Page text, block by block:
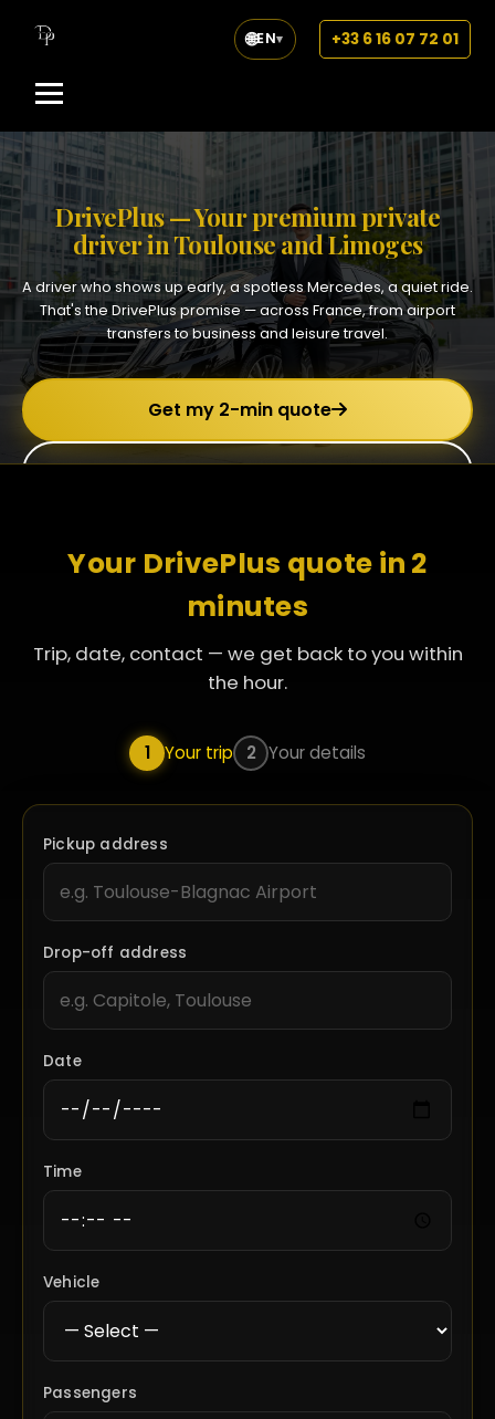
+33 6 16 07 72 01
🌐EN▾
DrivePlus — Your premium private
driver in Toulouse and Limoges
A driver who shows up early, a spotless Mercedes, a quiet ride.
That's the DrivePlus promise — across France, from airport
transfers to business and leisure travel.
Get my 2-min quote
+33 6 16 07 72 01
Your DrivePlus quote in 2
minutes
Trip, date, contact — we get back to you within
the hour.
1 Your trip 2 Your details
Pickup address
Drop-off address
Date
Time
Vehicle
Passengers